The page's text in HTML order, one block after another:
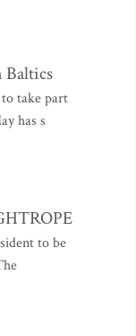
take part
has s
to be